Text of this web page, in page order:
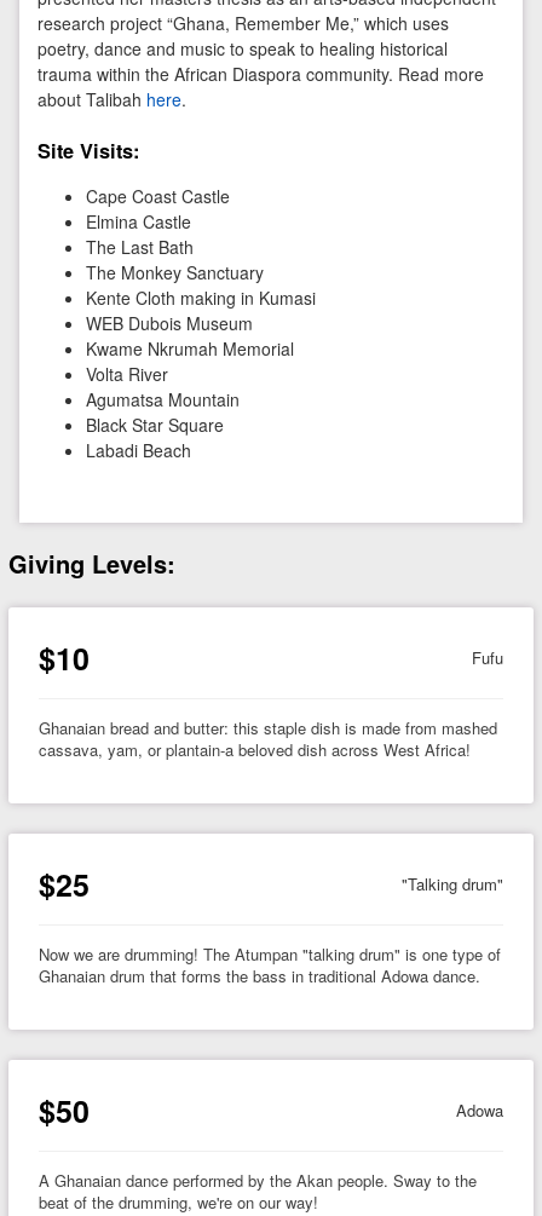
research project “Ghana, Remember Me,” which uses
poetry, dance and music to speak to healing historical
trauma within the African Diaspora community. Read more
about Talibah here.
Site Visits:
Cape Coast Castle
Elmina Castle
The Last Bath
The Monkey Sanctuary
Kente Cloth making in Kumasi
WEB Dubois Museum
Kwame Nkrumah Memorial
Volta River
Agumatsa Mountain
Black Star Square
Labadi Beach
Giving Levels:
$10 Fufu
Ghanaian bread and butter: this staple dish is made from mashed
cassava, yam, or plantain-a beloved dish across West Africa!
$25 "Talking drum"
Now we are drumming! The Atumpan "talking drum" is one type of
Ghanaian drum that forms the bass in traditional Adowa dance.
$50 Adowa
A Ghanaian dance performed by the Akan people. Sway to the
beat of the drumming, we're on our way!